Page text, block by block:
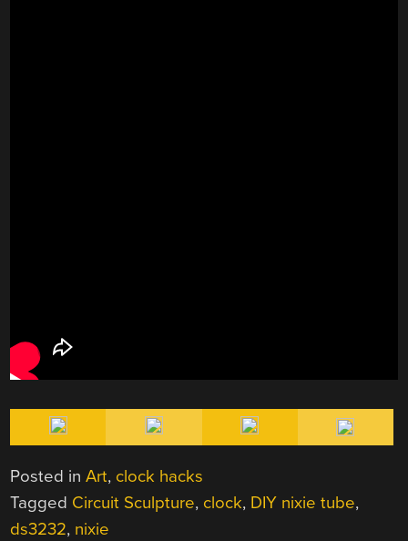
Posted inArt, clock hacks
Tagged Circuit Sculpture, clock, DIY nixie tube,
ds3232, nixie